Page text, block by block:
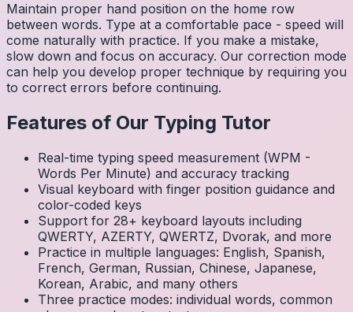
Maintain proper hand position on the home row
between words. Type at a comfortable pace - speed will
come naturally with practice. If you make a mistake,
slow down and focus on accuracy. Our correction mode
can help you develop proper technique by requiring you
to correct errors before continuing.
Features of Our Typing Tutor
Real-time typing speed measurement (WPM -
Words Per Minute) and accuracy tracking
Visual keyboard with finger position guidance and
color-coded keys
Support for 28+ keyboard layouts including
QWERTY, AZERTY, QWERTZ, Dvorak, and more
Practice in multiple languages: English, Spanish,
French, German, Russian, Chinese, Japanese,
Korean, Arabic, and many others
Three practice modes: individual words, common